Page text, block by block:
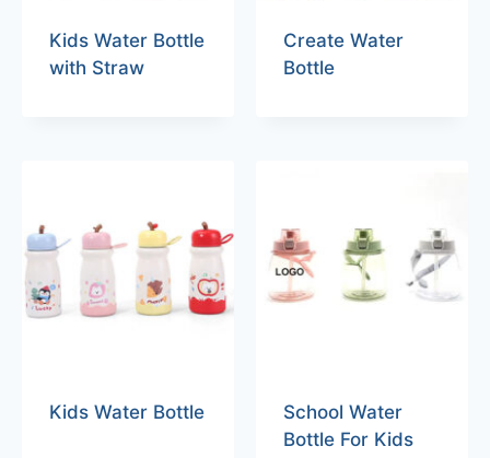
Kids Water Bottle
with Straw
Create Water
Bottle
Kids Water Bottle
School Water
Bottle For Kids